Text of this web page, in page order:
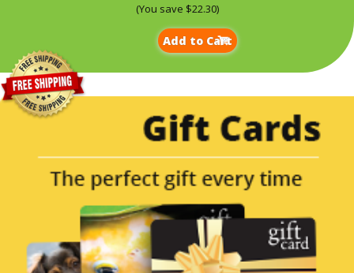
(You save $22.30)
Add to Cart